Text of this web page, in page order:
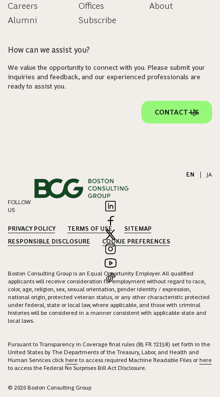
Careers
Alumni
Offices
Subscribe
About
How can we assist you?
We value the opportunity to connect with you. Please submit your
inquiries and feedback, and our experienced professionals are
ready to assist you.
CONTACT US
EN JA
FOLLOW
US
PRIVACY POLICY TERMS OF USE
SITEMAP
RESPONSIBLE DISCLOSURE
COOKIE PREFERENCES
Boston Consulting Group is an Equal Opportunity Employer. All qualified
applicants will receive consideration for employment without regard to race,
color, age, religion, sex, sexual orientation, gender identity / expression,
national origin, protected veteran status, or any other characteristic protected
under federal, state or local law, where applicable, and those with criminal
histories will be considered in a manner consistent with applicable state and
local laws.
Pursuant to Transparency in Coverage final rules (85 FR 72158) set forth in the
United States by The Departments of the Treasury, Labor, and Health and
Human Services click here to access required Machine Readable Files orhere
to access the Federal No Surprises Bill Act Disclosure.
© 2026 Boston Consulting Group